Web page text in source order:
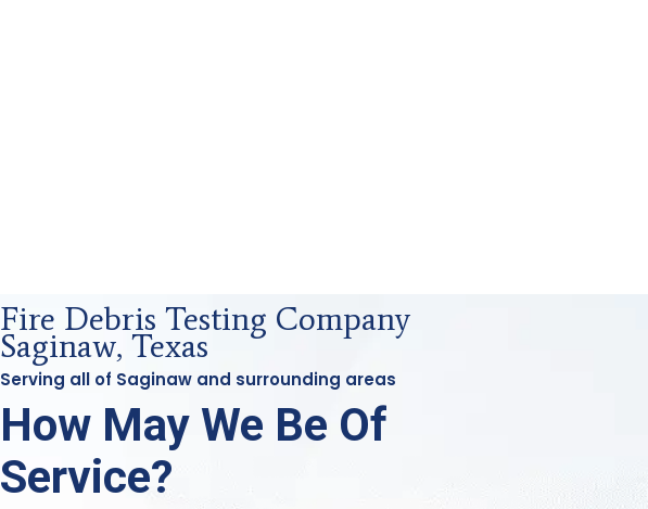
Fire Debris Testing Company
Saginaw, Texas
Serving all of Saginaw and surrounding areas
How May We Be Of
Service?